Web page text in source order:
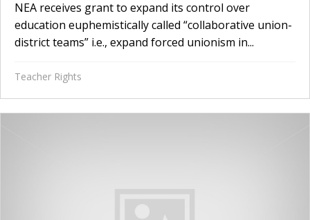
NEA receives grant to expand its control over
education euphemistically called “collaborative union-
district teams” i.e., expand forced unionism in...
Teacher Rights